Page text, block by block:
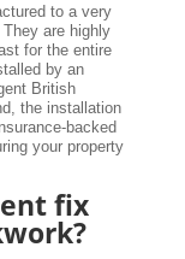
to a very
are highly
for the entire
by an
British
the installation
backed
your property
fix